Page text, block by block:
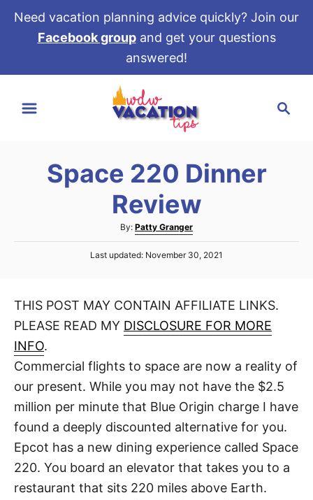
Need vacation planning advice quickly? Join our
Facebook groupand get your questions
answered!
Space 220 Dinner
Review
By: A
u
t
r
Patty Granger
P
e
o
Last updated: November 30, 2021
THIS POST MAY CONTAIN AFFILIATE LINKS.
PLEASE READ MY DISCLOSURE FOR MORE
INFO.
Commercial flights to space are now a reality of
our present. While you may not have the $2.5
million per minute that Blue Origin charge I have
found a deeply discounted alternative for you.
Epcot has a new dining experience called Space
220. You board an elevator that takes you to a
restaurant that sits 220 miles above Earth.